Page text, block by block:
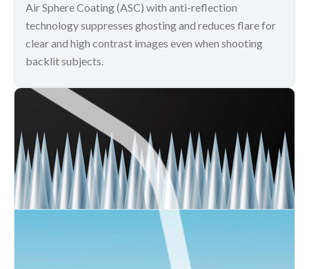
Air Sphere Coating (ASC) with anti-reflection
technology suppresses ghosting and reduces flare for
clear and high contrast images even when shooting
backlit subjects.